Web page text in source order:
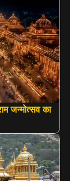
जन्मोत्सव का